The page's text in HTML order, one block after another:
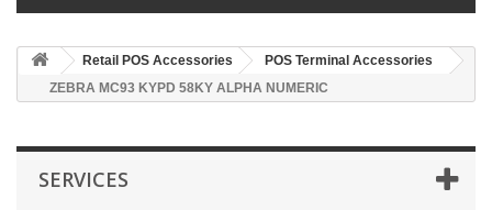
Retail POS Accessories
POS Terminal Accessories
ZEBRA MC93 KYPD 58KY ALPHA NUMERIC
SERVICES